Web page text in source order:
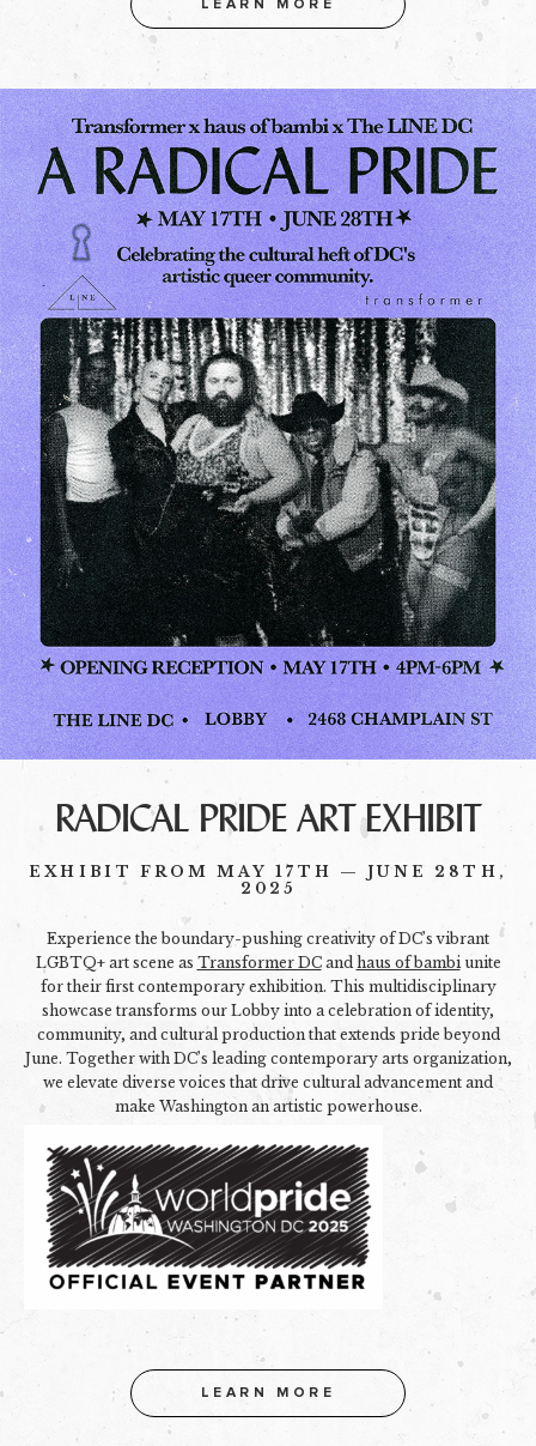
LEARN MORE
RADICAL PRIDE ART EXHIBIT
EXHIBIT FROM MAY 17TH — JUNE 28TH,
2025
Experience the boundary-pushing creativity of DC’s vibrant
LGBTQ+ art scene as Transformer DCand haus of bambiunite
for their first contemporary exhibition. This multidisciplinary
showcase transforms our Lobby into a celebration of identity,
community, and cultural production that extends pride beyond
June. Together with DC’s leading contemporary arts organization,
we elevate diverse voices that drive cultural advancement and
make Washington an artistic powerhouse.
LEARN MORE